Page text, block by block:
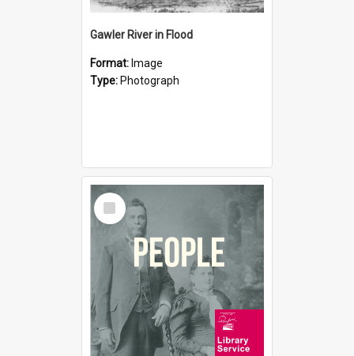
Gawler River in Flood
Format: Image
Type: Photograph
Select
Item